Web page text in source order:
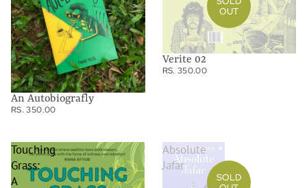
An Autobiografly
RS. 350.00
OUT
Verite 02
RS. 350.00
Touching
Grass:
A
Absolute
Jafar
SOLD